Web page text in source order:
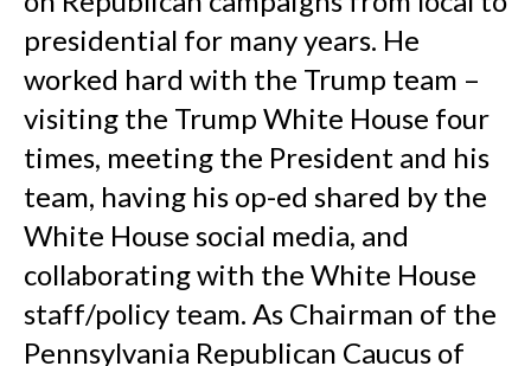
presidential for many years. He
worked hard with the Trump team –
visiting the Trump White House four
times, meeting the President and his
team, having his op-ed shared by the
White House social media, and
collaborating with the White House
staff/policy team. As Chairman of the
Pennsylvania Republican Caucus of